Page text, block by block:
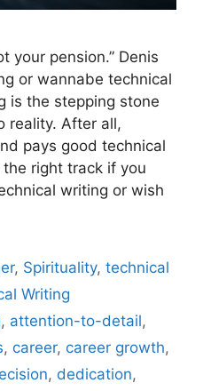
your pension.” Denis
or wannabe technical
is the stepping stone
reality. After all,
pays good technical
right track if you
writing or wish
, Spirituality,technical
Writing
, attention-to-detail,
, career, career growth,
, dedication,